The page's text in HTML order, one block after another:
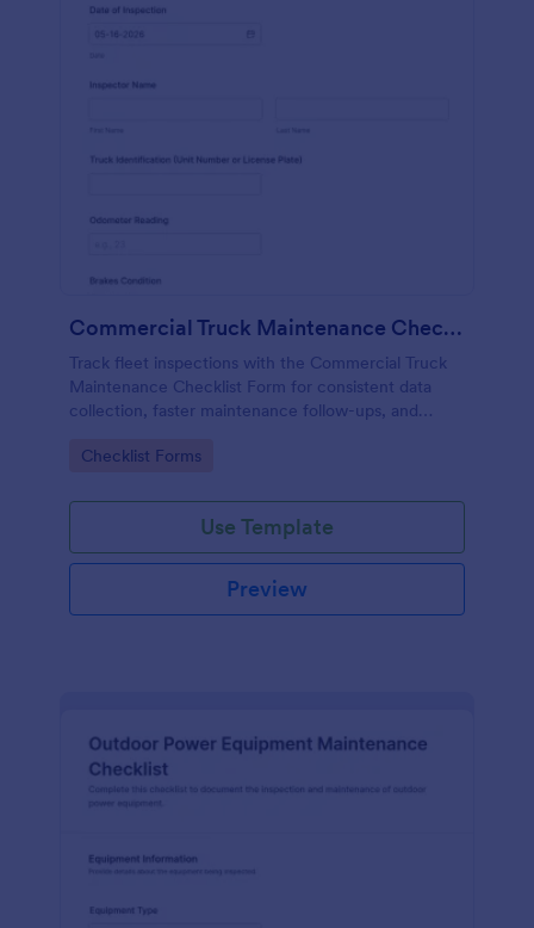
Commercial Truck Maintenance Checklist Form
Track fleet inspections with the Commercial Truck
Maintenance Checklist Form for consistent data
collection, faster maintenance follow-ups, and
Go to Category:
Checklist Forms
Use Template
Preview